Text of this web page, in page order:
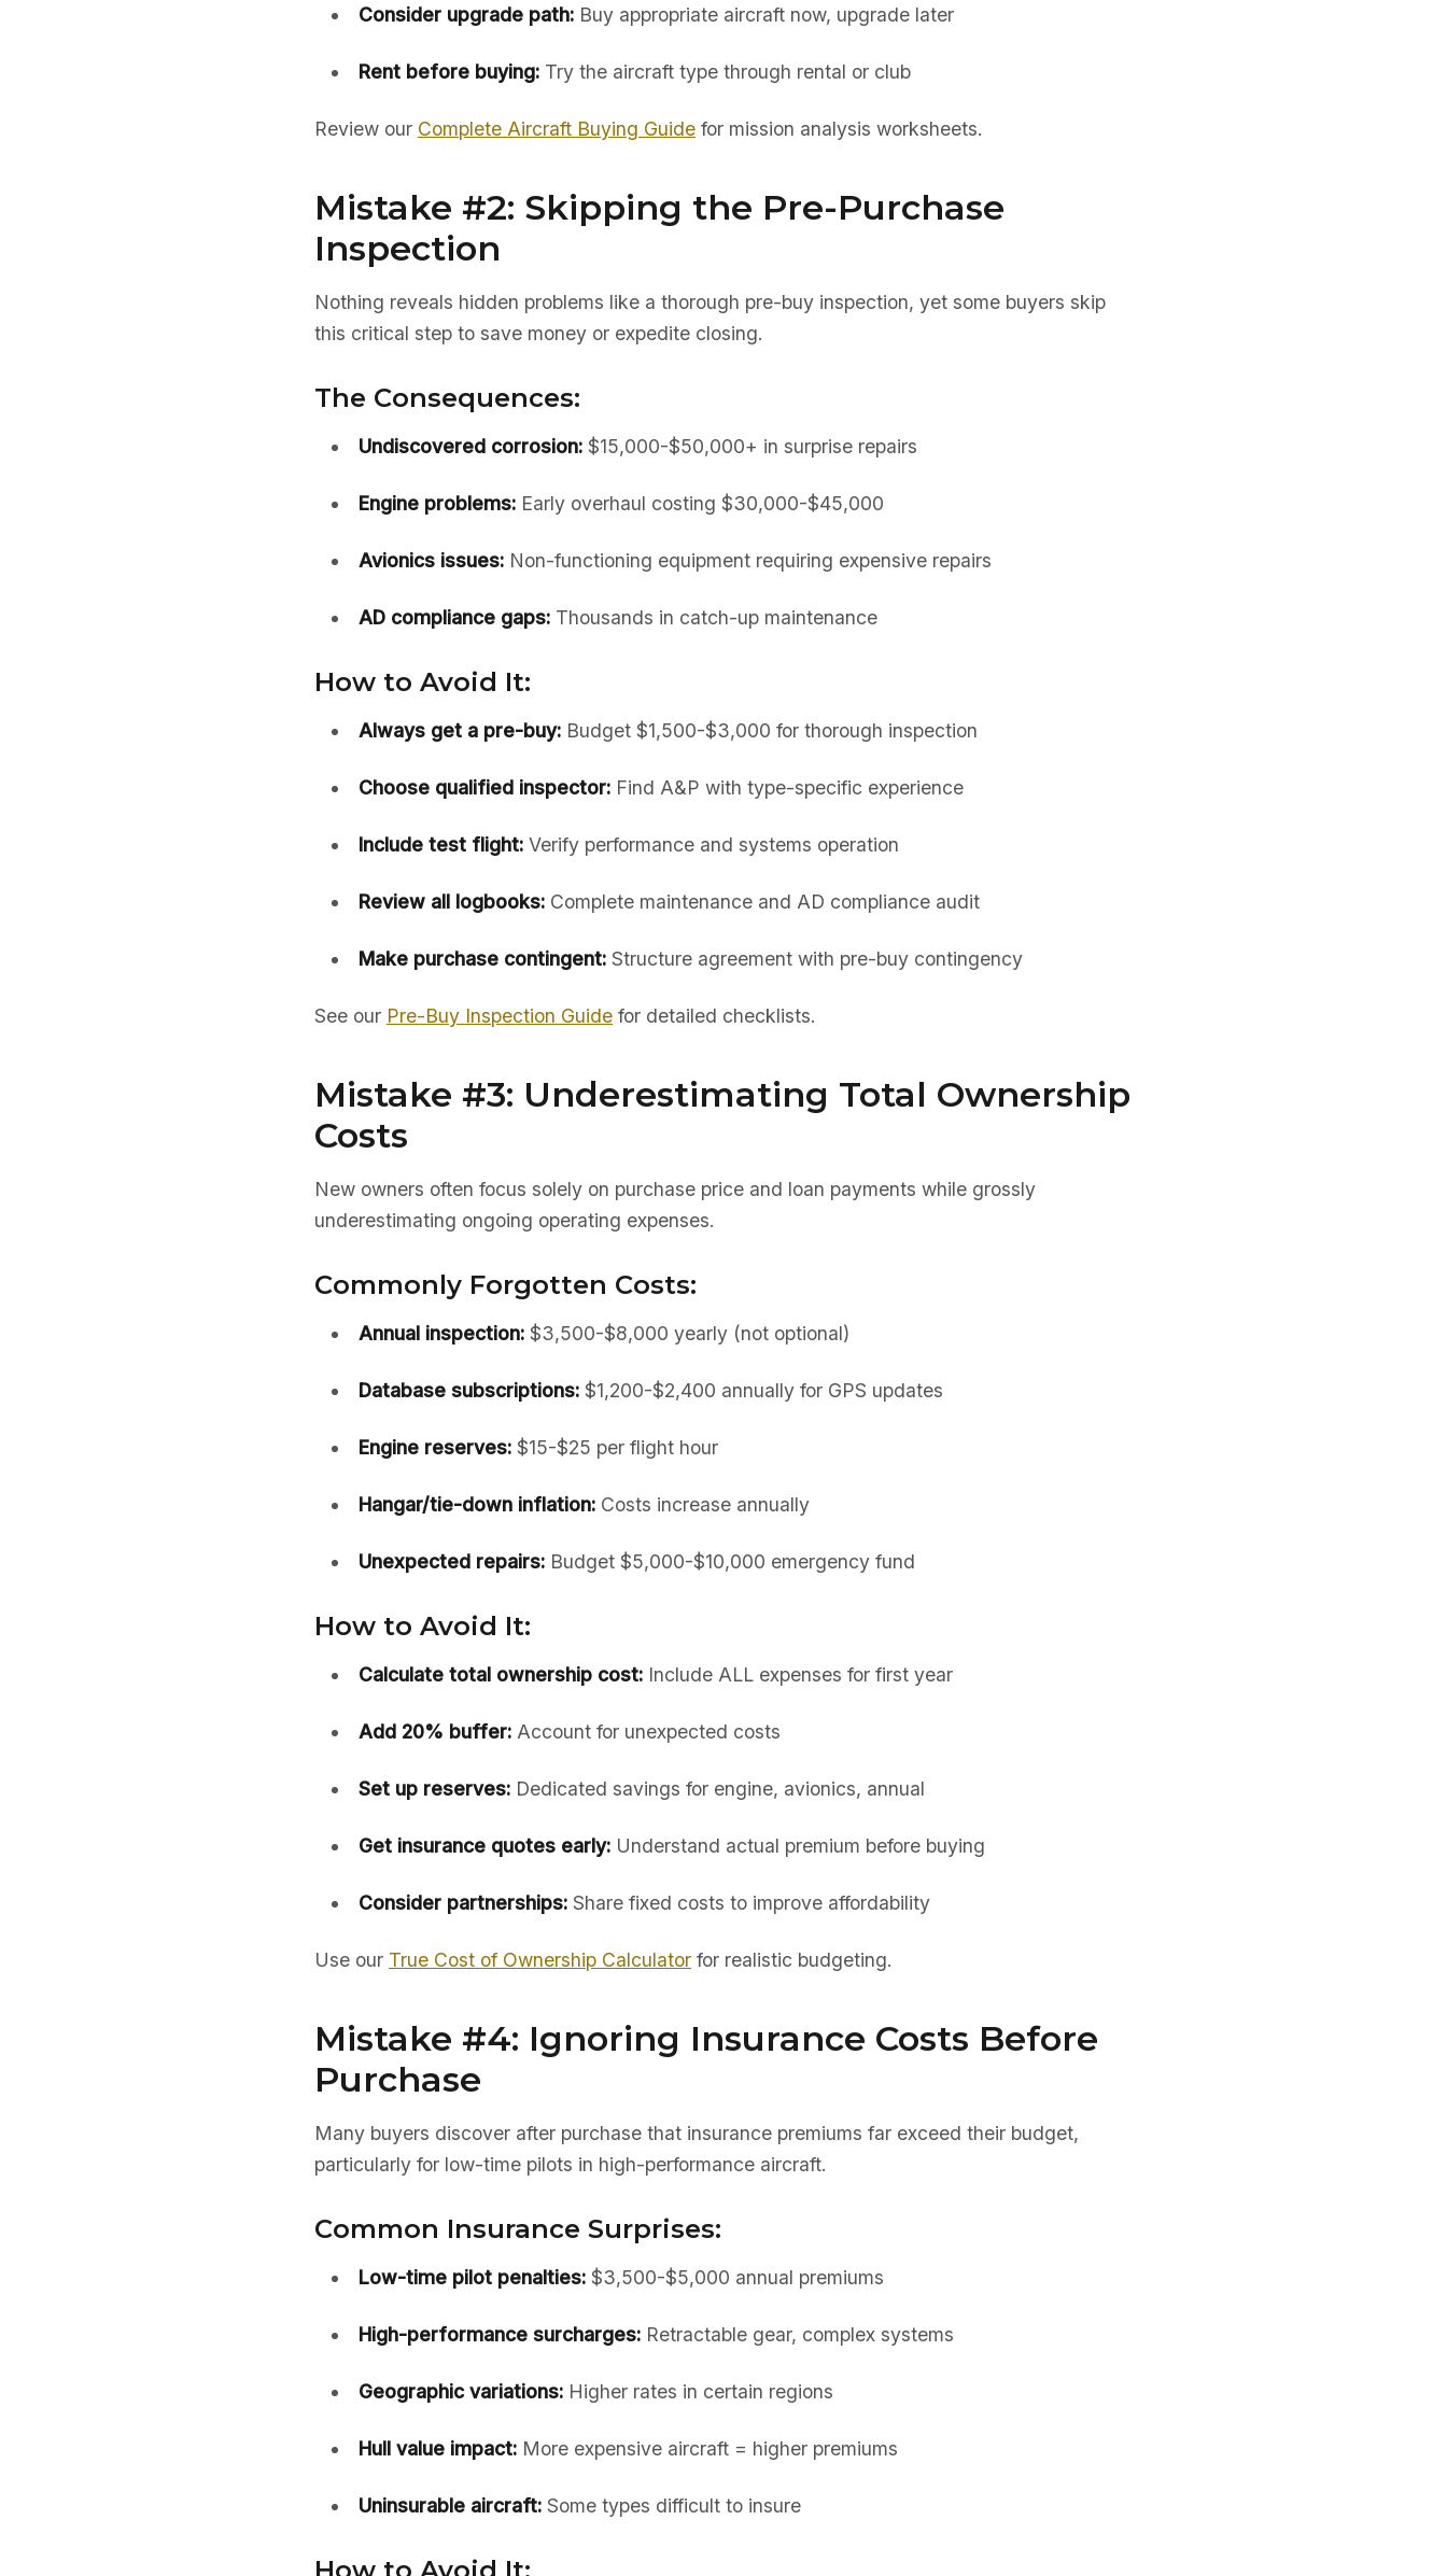
Consider upgrade path:Buy appropriate aircraft now, upgrade later
Rent before buying:Try the aircraft type through rental or club
Review our Complete Aircraft Buying Guide for mission analysis worksheets.
Mistake #2: Skipping the Pre-Purchase
Inspection
Nothing reveals hidden problems like a thorough pre-buy inspection, yet some buyers skip
this critical step to save money or expedite closing.
The Consequences:
Undiscovered corrosion:$15,000-$50,000+ in surprise repairs
Engine problems:Early overhaul costing $30,000-$45,000
Avionics issues:Non-functioning equipment requiring expensive repairs
AD compliance gaps:Thousands in catch-up maintenance
How to Avoid It:
Always get a pre-buy:Budget $1,500-$3,000 for thorough inspection
Choose qualified inspector:Find A&P with type-specific experience
Include test flight:Verify performance and systems operation
Review all logbooks:Complete maintenance and AD compliance audit
Make purchase contingent:Structure agreement with pre-buy contingency
See our Pre-Buy Inspection Guide for detailed checklists.
Mistake #3: Underestimating Total Ownership
Costs
New owners often focus solely on purchase price and loan payments while grossly
underestimating ongoing operating expenses.
Commonly Forgotten Costs:
Annual inspection:$3,500-$8,000 yearly (not optional)
Database subscriptions:$1,200-$2,400 annually for GPS updates
Engine reserves:$15-$25 per flight hour
Hangar/tie-down inflation:Costs increase annually
Unexpected repairs:Budget $5,000-$10,000 emergency fund
How to Avoid It:
Calculate total ownership cost:Include ALL expenses for first year
Add 20% buffer:Account for unexpected costs
Set up reserves:Dedicated savings for engine, avionics, annual
Get insurance quotes early:Understand actual premium before buying
Consider partnerships:Share fixed costs to improve affordability
Use our True Cost of Ownership Calculator for realistic budgeting.
Mistake #4: Ignoring Insurance Costs Before
Purchase
Many buyers discover after purchase that insurance premiums far exceed their budget,
particularly for low-time pilots in high-performance aircraft.
Common Insurance Surprises:
Low-time pilot penalties:$3,500-$5,000 annual premiums
High-performance surcharges:Retractable gear, complex systems
Geographic variations:Higher rates in certain regions
Hull value impact:More expensive aircraft = higher premiums
Uninsurable aircraft:Some types difficult to insure